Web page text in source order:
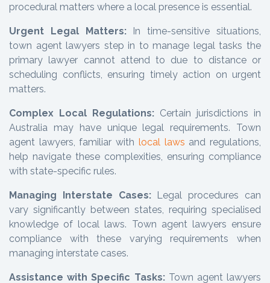
procedural matters where a local presence is essential.
Urgent Legal Matters: In time-sensitive situations,
town agent lawyers step in to manage legal tasks the
primary lawyer cannot attend to due to distance or
scheduling conflicts, ensuring timely action on urgent
matters.
Complex Local Regulations: Certain jurisdictions in
Australia may have unique legal requirements. Town
agent lawyers, familiar with local laws and regulations,
help navigate these complexities, ensuring compliance
with state-specific rules.
Managing Interstate Cases: Legal procedures can
vary significantly between states, requiring specialised
knowledge of local laws. Town agent lawyers ensure
compliance with these varying requirements when
managing interstate cases.
Assistance with Specific Tasks: Town agent lawyers